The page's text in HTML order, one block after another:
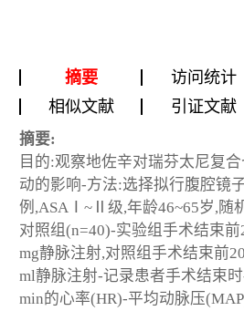
摘要 访问统计
相似文献
引证文献
摘要:
目的:观察地佐辛对瑞芬太尼复
动的影响-方法:选择拟行腹腔镜
例,ASAⅠ~Ⅱ级,年龄46~65岁,随
对照组(n=40)-实验组手术结束
mg静脉注射,对照组手术结束前
ml静脉注射-记录患者手术结束
min的心率(HR)-平均动脉压